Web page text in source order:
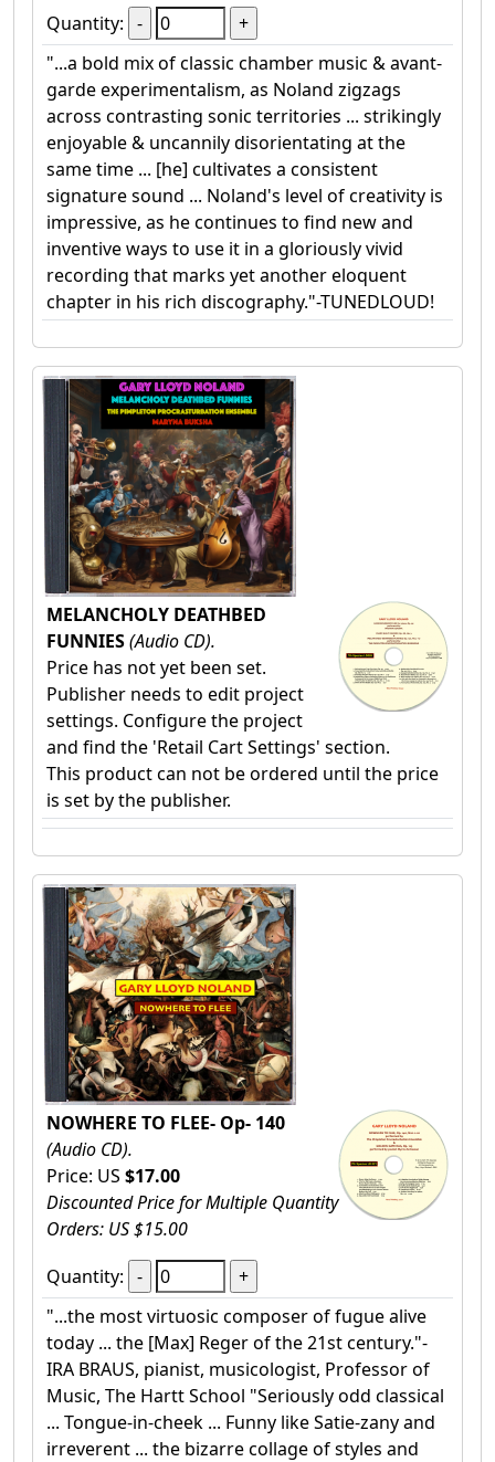
Quantity:
"...a bold mix of classic chamber music & avant-
garde experimentalism, as Noland zigzags
across contrasting sonic territories ... strikingly
enjoyable & uncannily disorientating at the
same time ... [he] cultivates a consistent
signature sound ... Noland's level of creativity is
impressive, as he continues to find new and
inventive ways to use it in a gloriously vivid
recording that marks yet another eloquent
chapter in his rich discography."-TUNEDLOUD!
MELANCHOLY DEATHBED
FUNNIES(Audio CD).
Price has not yet been set.
Publisher needs to edit project
settings. Configure the project
and find the 'Retail Cart Settings' section.
This product can not be ordered until the price
is set by the publisher.
NOWHERE TO FLEE- Op- 140
(Audio CD).
Price: US $17.00
Discounted Price for Multiple Quantity
Orders: US $15.00
Quantity:
"...the most virtuosic composer of fugue alive
today ... the [Max] Reger of the 21st century."-
IRA BRAUS, pianist, musicologist, Professor of
Music, The Hartt School "Seriously odd classical
... Tongue-in-cheek ... Funny like Satie-zany and
irreverent ... the bizarre collage of styles and